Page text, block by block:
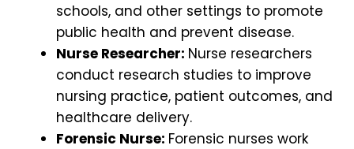
schools, and other settings to promote
public health and prevent disease.
Nurse Researcher: Nurse researchers
conduct research studies to improve
nursing practice, patient outcomes, and
healthcare delivery.
Forensic Nurse: Forensic nurses work